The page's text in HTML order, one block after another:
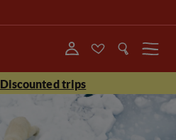
Menu
Discounted trips